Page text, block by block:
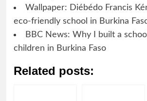
Wallpaper: Diébédo Francis
eco-friendly school in Burkina
BBC News: Why I built a
children in Burkina Faso
Related posts: